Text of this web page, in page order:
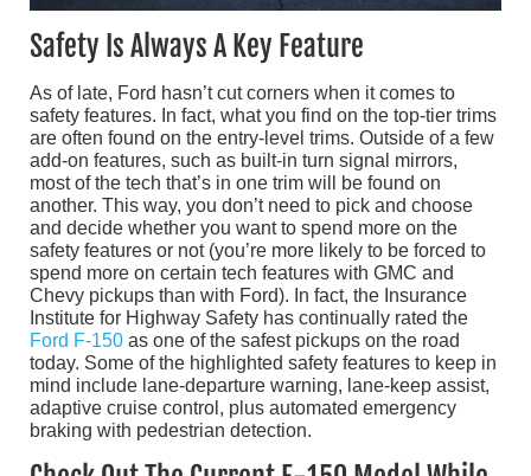
Safety Is Always A Key Feature
As of late, Ford hasn’t cut corners when it comes to
safety features. In fact, what you find on the top-tier trims
are often found on the entry-level trims. Outside of a few
add-on features, such as built-in turn signal mirrors,
most of the tech that’s in one trim will be found on
another. This way, you don’t need to pick and choose
and decide whether you want to spend more on the
safety features or not (you’re more likely to be forced to
spend more on certain tech features with GMC and
Chevy pickups than with Ford). In fact, the Insurance
Institute for Highway Safety has continually rated the
Ford F-150 as one of the safest pickups on the road
today. Some of the highlighted safety features to keep in
mind include lane-departure warning, lane-keep assist,
adaptive cruise control, plus automated emergency
braking with pedestrian detection.